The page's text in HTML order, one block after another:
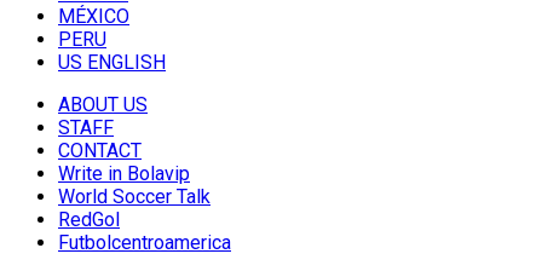
MÉXICO
PERU
US ENGLISH
ABOUT US
STAFF
CONTACT
Write in Bolavip
World Soccer Talk
RedGol
Futbolcentroamerica